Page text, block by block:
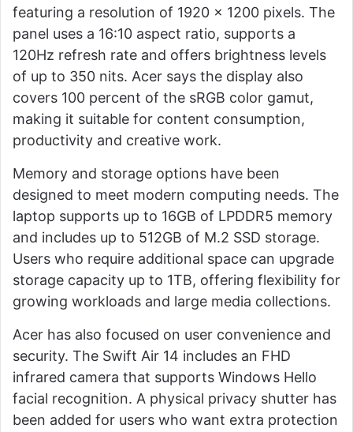
featuring a resolution of 1920 x 1200 pixels. The
panel uses a 16:10 aspect ratio, supports a
120Hz refresh rate and offers brightness levels
of up to 350 nits. Acer says the display also
covers 100 percent of the sRGB color gamut,
making it suitable for content consumption,
productivity and creative work.
Memory and storage options have been
designed to meet modern computing needs. The
laptop supports up to 16GB of LPDDR5 memory
and includes up to 512GB of M.2 SSD storage.
Users who require additional space can upgrade
storage capacity up to 1TB, offering flexibility for
growing workloads and large media collections.
Acer has also focused on user convenience and
security. The Swift Air 14 includes an FHD
infrared camera that supports Windows Hello
facial recognition. A physical privacy shutter has
been added for users who want extra protection